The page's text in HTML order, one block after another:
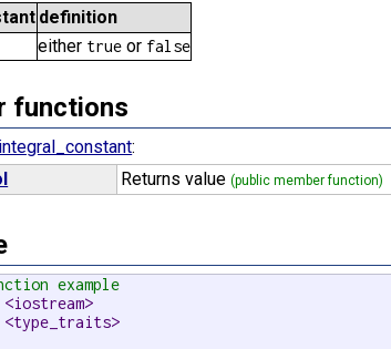
definition
either true or false
functions
integral_constant:
Returns value(public member function)
example